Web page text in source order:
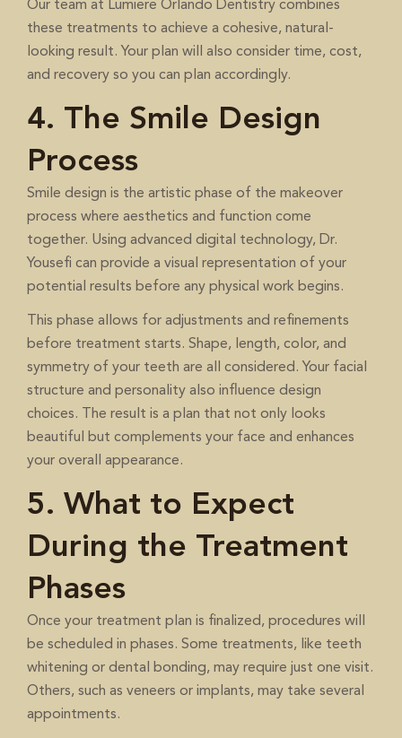
Our team at Lumiere Orlando Dentistry combines
these treatments to achieve a cohesive, natural-
looking result. Your plan will also consider time, cost,
and recovery so you can plan accordingly.
4. The Smile Design
Process
Smile design is the artistic phase of the makeover
process where aesthetics and function come
together. Using advanced digital technology, Dr.
Yousefi can provide a visual representation of your
potential results before any physical work begins.
This phase allows for adjustments and refinements
before treatment starts. Shape, length, color, and
symmetry of your teeth are all considered. Your facial
structure and personality also influence design
choices. The result is a plan that not only looks
beautiful but complements your face and enhances
your overall appearance.
5. What to Expect
During the Treatment
Phases
Once your treatment plan is finalized, procedures will
be scheduled in phases. Some treatments, like teeth
whitening or dental bonding, may require just one visit.
Others, such as veneers or implants, may take several
appointments.